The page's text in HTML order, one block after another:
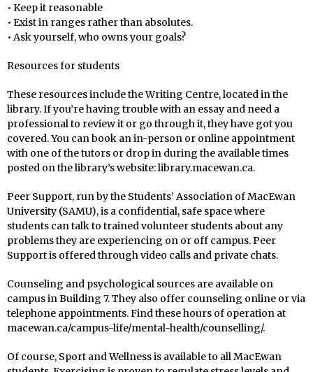
• Keep it reasonable
• Exist in ranges rather than absolutes.
• Ask yourself, who owns your goals?
Resources for students
These resources include the Writing Centre, located in the
library. If you’re having trouble with an essay and need a
professional to review it or go through it, they have got you
covered. You can book an in-person or online appointment
with one of the tutors or drop in during the available times
posted on the library’s website: library.macewan.ca.
Peer Support, run by the Students’ Association of MacEwan
University (SAMU), is a confidential, safe space where
students can talk to trained volunteer students about any
problems they are experiencing on or off campus. Peer
Support is offered through video calls and private chats.
Counseling and psychological sources are available on
campus in Building 7. They also offer counseling online or via
telephone appointments. Find these hours of operation at
macewan.ca/campus-life/mental-health/counselling/.
Of course, Sport and Wellness is available to all MacEwan